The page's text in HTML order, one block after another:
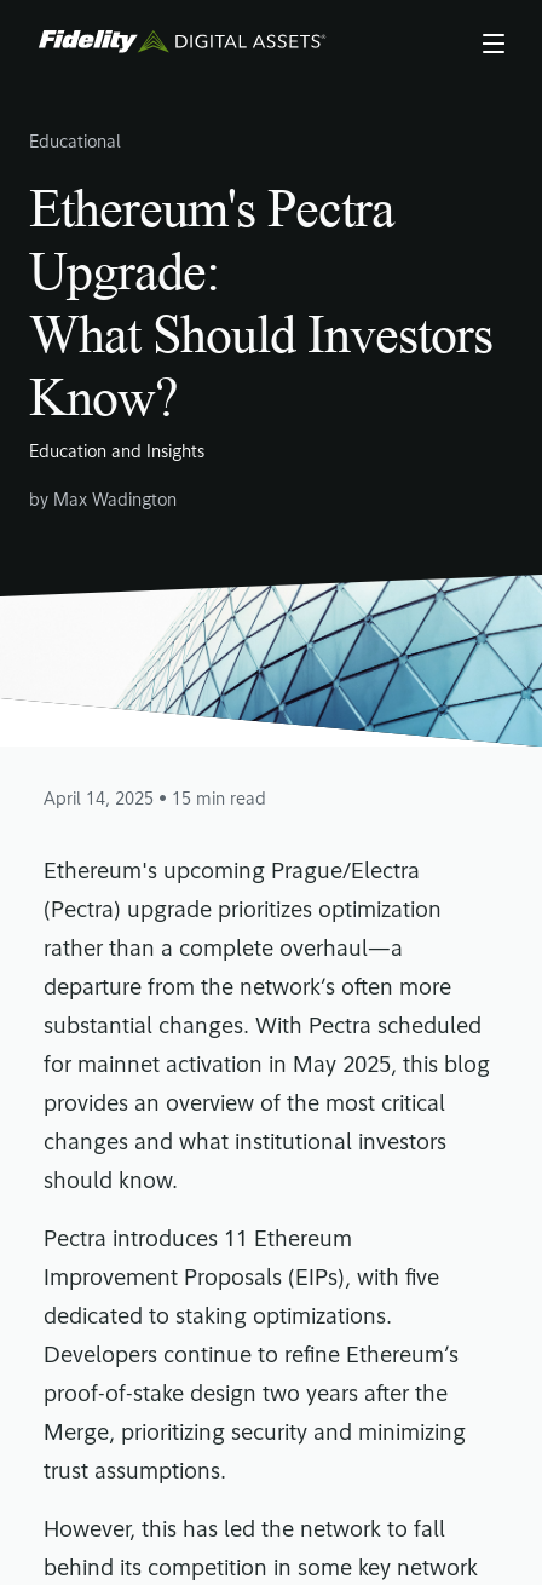
main
Educational
Ethereum's Pectra
Upgrade:
What Should Investors
Know?
Education and Insights
by Max Wadington
April 14, 2025 • 15 min read
Ethereum's upcoming Prague/Electra
(Pectra) upgrade prioritizes optimization
rather than a complete overhaul—a
departure from the network’s often more
substantial changes. With Pectra scheduled
for mainnet activation in May 2025, this blog
provides an overview of the most critical
changes and what institutional investors
should know.
Pectra introduces 11 Ethereum
Improvement Proposals (EIPs), with five
dedicated to staking optimizations.
Developers continue to refine Ethereum’s
proof-of-stake design two years after the
Merge, prioritizing security and minimizing
trust assumptions.
However, this has led the network to fall
behind its competition in some key network